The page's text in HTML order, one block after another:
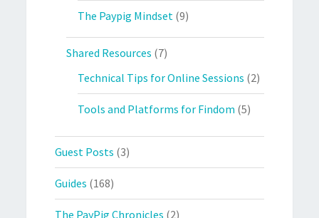
The Paypig Mindset (9)
Shared Resources (7)
Technical Tips for Online Sessions (2)
Tools and Platforms for Findom (5)
Guest Posts (3)
Guides (168)
The PayPig Chronicles (2)